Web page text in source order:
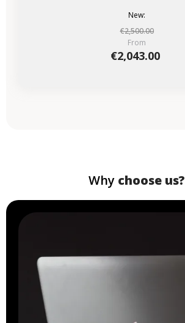
New:
€2,500.00
From
€2,043.00
Why choose us?